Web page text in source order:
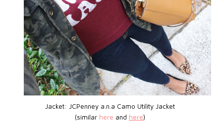
Jacket: JCPenney a.n.a Camo Utility Jacket
(similar here and here)